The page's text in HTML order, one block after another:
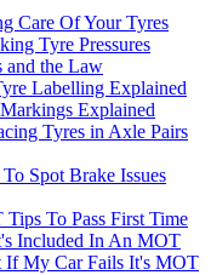
Care Of Your Tyres
Tyre Pressures
and the Law
Labelling Explained
Explained
Tyres in Axle Pairs
Spot Brake Issues
To Pass First Time
Included In An MOT
If My Car Fails It's MOT